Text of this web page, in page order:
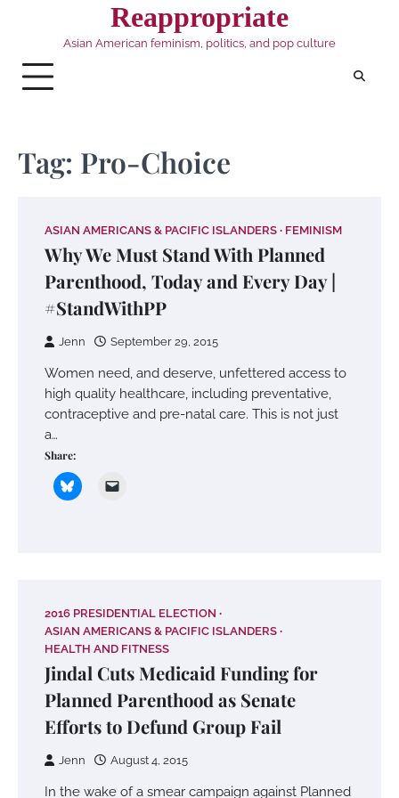
Reappropriate
Asian American feminism, politics, and pop culture
Tag: Pro-Choice
ASIAN AMERICANS & PACIFIC ISLANDERS FEMINISM
Why We Must Stand With Planned
Parenthood, Today and Every Day |
#StandWithPP
Jenn September 29, 2015
Women need, and deserve, unfettered access to
high quality healthcare, including preventative,
contraceptive and pre-natal care. This is not just
a…
Share:
2016 PRESIDENTIAL ELECTION
ASIAN AMERICANS & PACIFIC ISLANDERS
HEALTH AND FITNESS
Jindal Cuts Medicaid Funding for
Planned Parenthood as Senate
Efforts to Defund Group Fail
Jenn August 4, 2015
In the wake of a smear campaign against Planned